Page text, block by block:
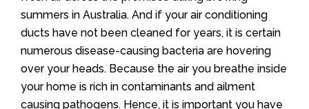
summers in Australia. And if your air conditioning
ducts have not been cleaned for years, it is certain
numerous disease-causing bacteria are hovering
over your heads. Because the air you breathe inside
your home is rich in contaminants and ailment
causing pathogens. Hence, it is important you have